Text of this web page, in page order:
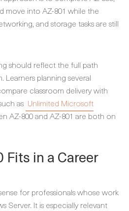
move into AZ-801 while the
and storage tasks are still
should reflect the full path
Learners planning several
classroom delivery with
as Unlimited Microsoft
AZ-800 and AZ-801 are both on
Fits in a Career
for professionals whose work
Server. It is especially relevant